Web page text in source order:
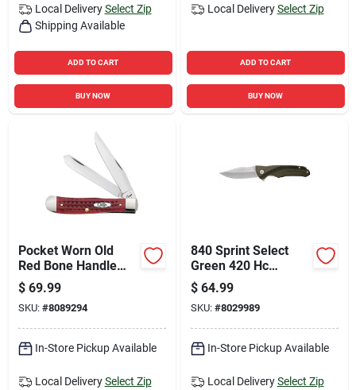
Local Delivery Select Zip
Shipping Available
ADD TO CART
BUY NOW
Local Delivery Select Zip
ADD TO CART
BUY NOW
Pocket Worn Old
Red Bone Handle
Corn Cob Jig
Trapper Knife
$ 69.99
SKU: #8089294
In-Store Pickup Available
Local Delivery Select Zip
840 Sprint Select
Green 420 Hc
Stainless Steel 7.5
In. Folding Knife
$ 64.99
SKU: #8029989
In-Store Pickup Available
Local Delivery Select Zip